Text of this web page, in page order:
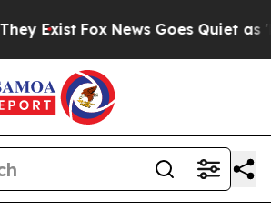
Exist Fox News Goes Quiet as